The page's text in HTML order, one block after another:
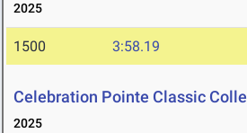
2025
1500 3:58.19
Celebration Pointe Classic
2025